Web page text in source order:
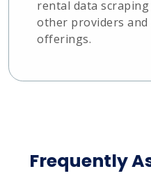
rental data
other providers
offerings.
Frequently